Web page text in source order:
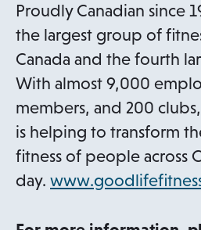
Proudly Canadian since
the largest group of
Canada and the fourth
With almost 9,000
members, and 200
is helping to transform
fitness of people across
day.